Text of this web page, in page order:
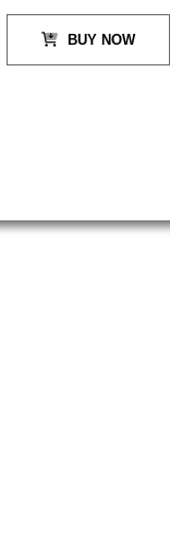
BUY NOW